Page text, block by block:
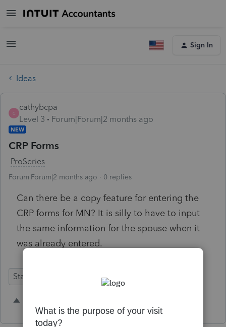
Sign In
Ideas
C
cathybcpa
Level 3
Forum|Forum|2 months ago
NEW
CRP Forms
ProSeries
Forum|Forum|2 months ago 0 replies
Can there be a copy feature for entering the
CRP forms for MN? It is silly to have to input
the same information for the spouse when it
was already entered.
State Forms